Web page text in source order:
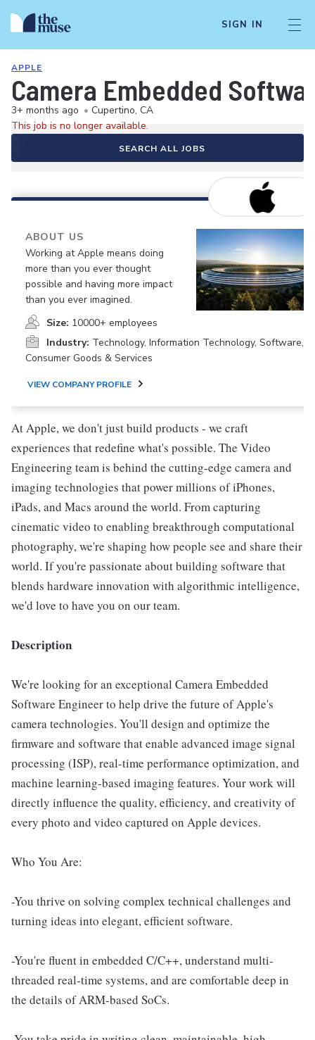
SIGN IN
APPLE
Camera Embedded
3+ months ago • Cupertino, CA
This job is no longer available.
SEARCH ALL JOBS
ABOUT US
Working at Apple means doing
more than you ever thought
possible and having more impact
than you ever imagined.
Size: 10000+ employees
Industry: Technology, Information Technology, Software,
Consumer Goods & Services
VIEW COMPANY PROFILE
At Apple, we don't just build products - we craft
experiences that redefine what's possible. The Video
Engineering team is behind the cutting-edge camera and
imaging technologies that power millions of iPhones,
iPads, and Macs around the world. From capturing
cinematic video to enabling breakthrough computational
photography, we're shaping how people see and share their
world. If you're passionate about building software that
blends hardware innovation with algorithmic intelligence,
we'd love to have you on our team.
Description
We're looking for an exceptional Camera Embedded
Software Engineer to help drive the future of Apple's
camera technologies. You'll design and optimize the
firmware and software that enable advanced image signal
processing (ISP), real-time performance optimization, and
machine learning-based imaging features. Your work will
directly influence the quality, efficiency, and creativity of
every photo and video captured on Apple devices.
Who You Are:
-You thrive on solving complex technical challenges and
turning ideas into elegant, efficient software.
-You're fluent in embedded C/C++, understand multi-
threaded real-time systems, and are comfortable deep in
the details of ARM-based SoCs.